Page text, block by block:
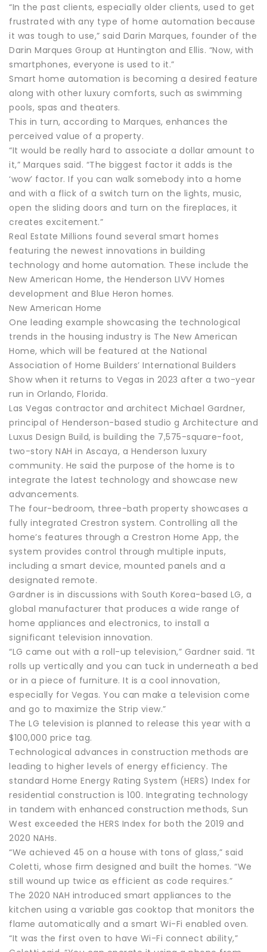
“In the past clients, especially older clients, used to get
frustrated with any type of home automation because
it was tough to use,” said Darin Marques, founder of the
Darin Marques Group at Huntington and Ellis. “Now, with
smartphones, everyone is used to it.”
Smart home automation is becoming a desired feature
along with other luxury comforts, such as swimming
pools, spas and theaters.
This in turn, according to Marques, enhances the
perceived value of a property.
“It would be really hard to associate a dollar amount to
it,” Marques said. “The biggest factor it adds is the
‘wow’ factor. If you can walk somebody into a home
and with a flick of a switch turn on the lights, music,
open the sliding doors and turn on the fireplaces, it
creates excitement.”
Real Estate Millions found several smart homes
featuring the newest innovations in building
technology and home automation. These include the
New American Home, the Henderson LIVV Homes
development and Blue Heron homes.
New American Home
One leading example showcasing the technological
trends in the housing industry is The New American
Home, which will be featured at the National
Association of Home Builders’ International Builders
Show when it returns to Vegas in 2023 after a two-year
run in Orlando, Florida.
Las Vegas contractor and architect Michael Gardner,
principal of Henderson-based studio g Architecture and
Luxus Design Build, is building the 7,575-square-foot,
two-story NAH in Ascaya, a Henderson luxury
community. He said the purpose of the home is to
integrate the latest technology and showcase new
advancements.
The four-bedroom, three-bath property showcases a
fully integrated Crestron system. Controlling all the
home’s features through a Crestron Home App, the
system provides control through multiple inputs,
including a smart device, mounted panels and a
designated remote.
Gardner is in discussions with South Korea-based LG, a
global manufacturer that produces a wide range of
home appliances and electronics, to install a
significant television innovation.
“LG came out with a roll-up television,” Gardner said. “It
rolls up vertically and you can tuck in underneath a bed
or in a piece of furniture. It is a cool innovation,
especially for Vegas. You can make a television come
and go to maximize the Strip view.”
The LG television is planned to release this year with a
$100,000 price tag.
Technological advances in construction methods are
leading to higher levels of energy efficiency. The
standard Home Energy Rating System (HERS) Index for
residential construction is 100. Integrating technology
in tandem with enhanced construction methods, Sun
West exceeded the HERS Index for both the 2019 and
2020 NAHs.
“We achieved 45 on a house with tons of glass,” said
Coletti, whose firm designed and built the homes. “We
still wound up twice as efficient as code requires.”
The 2020 NAH introduced smart appliances to the
kitchen using a variable gas cooktop that monitors the
flame automatically and a smart Wi-Fi enabled oven.
“It was the first oven to have Wi-Fi connect ability,”